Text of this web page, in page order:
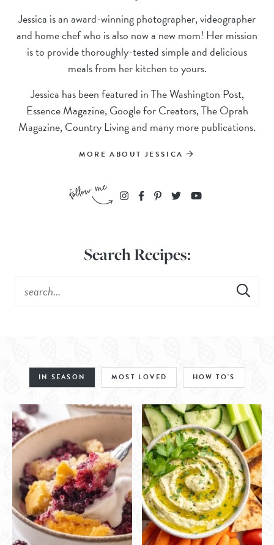
Jessica is an award-winning photographer, videographer
and home chef who is also now a new mom! Her mission
is to provide thoroughly-tested simple and delicious
meals from her kitchen to yours.
Jessica has been featured in The Washington Post,
Essence Magazine, Google for Creators, The Oprah
Magazine, Country Living and many more publications.
MORE ABOUT JESSICA
Search Recipes:
IN SEASON MOST LOVED HOW TO'S